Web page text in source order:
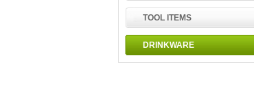
TOOL ITEMS
DRINKWARE